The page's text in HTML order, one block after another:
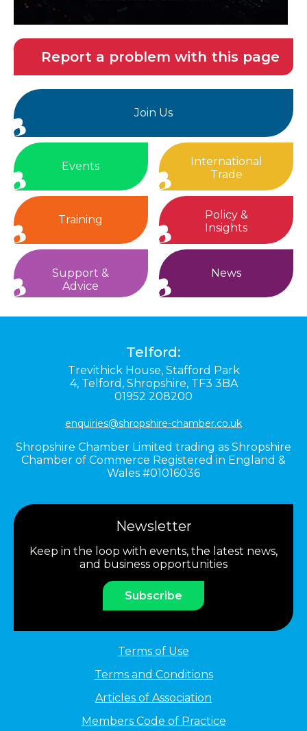
Report a problem with this page
Join Us
Events
International
Trade
Training
Policy &
Insights
Support &
Advice
News
Telford:
Trevithick House, Stafford Park
4, Telford, Shropshire, TF3 3BA
01952 208200
enquiries@shropshire-chamber.co.uk
Shropshire Chamber Limited trading as Shropshire
Chamber of Commerce Registered in England &
Wales #01016036
Newsletter
Keep in the loop with events, the latest news,
and business opportunities
Subscribe
Terms of Use
Terms and Conditions
Articles of Association
Members Code of Practice